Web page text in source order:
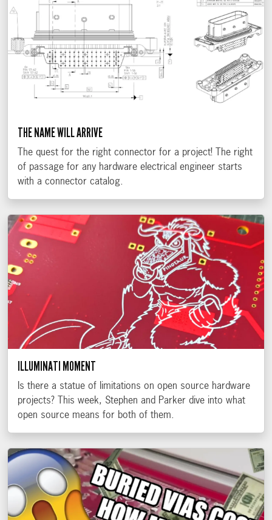
THE NAME WILL ARRIVE
The quest for the right connector for a project! The right
of passage for any hardware electrical engineer starts
with a connector catalog.
ILLUMINATI MOMENT
Is there a statue of limitations on open source hardware
projects? This week, Stephen and Parker dive into what
open source means for both of them.